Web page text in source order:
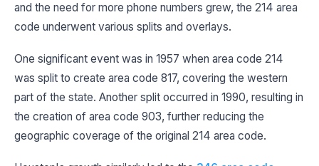
and the need for more phone numbers grew, the 214 area
code underwent various splits and overlays.
One significant event was in 1957 when area code 214
was split to create area code 817, covering the western
part of the state. Another split occurred in 1990, resulting in
the creation of area code 903, further reducing the
geographic coverage of the original 214 area code.